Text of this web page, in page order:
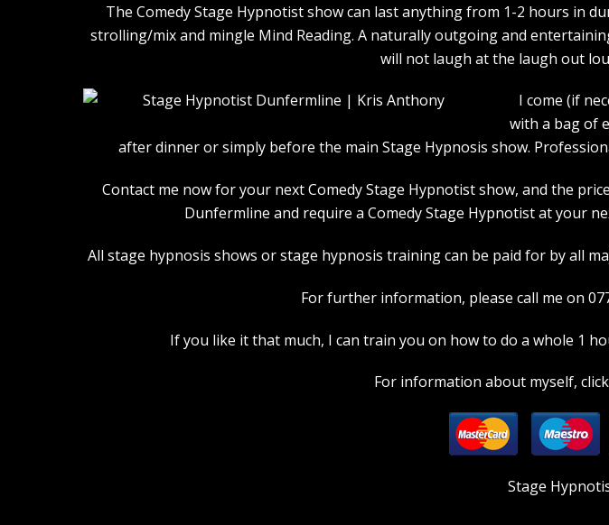
The Comedy Stage Hypnotist show can last anything from 1-2 hours in
strolling/mix and mingle Mind Reading. A naturally outgoing and
will not laugh at the laugh out
I come (if
with a bag of
after dinner or simply before the main Stage Hypnosis show.
Contact me now for your next Comedy Stage Hypnotist show, and the
Dunfermline and require a Comedy Stage Hypnotist at your
All stage hypnosis shows or stage hypnosis training can be paid for by all
For further information, please call me on
If you like it that much, I can train you on how to do a whole 1
For information about myself,
Stage